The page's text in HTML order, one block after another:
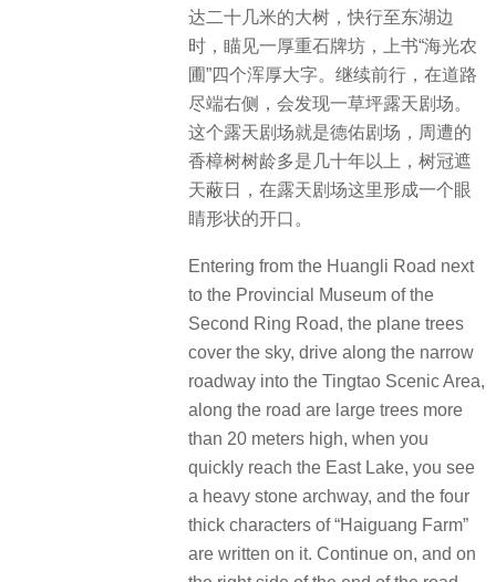
达二十几米的大树，快行至东湖边
时，瞄见一厚重石牌坊，上书“海光农
圃”四个浑厚大字。继续前行，在道路
尽端右侧，会发现一草坪露天剧场。
这个露天剧场就是德佑剧场，周遭的
香樟树树龄多是几十年以上，树冠遮
天蔽日，在露天剧场这里形成一个眼
睛形状的开口。
Entering from the Huangli Road next
to the Provincial Museum of the
Second Ring Road, the plane trees
cover the sky, drive along the narrow
roadway into the Tingtao Scenic Area,
along the road are large trees more
than 20 meters high, when you
quickly reach the East Lake, you see
a heavy stone archway, and the four
thick characters of “Haiguang Farm”
are written on it. Continue on, and on